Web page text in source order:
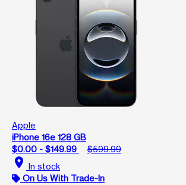
Apple
iPhone 16e 128 GB
$0.00 - $149.99
$599.99
location_on In stock
On Us With Trade-In